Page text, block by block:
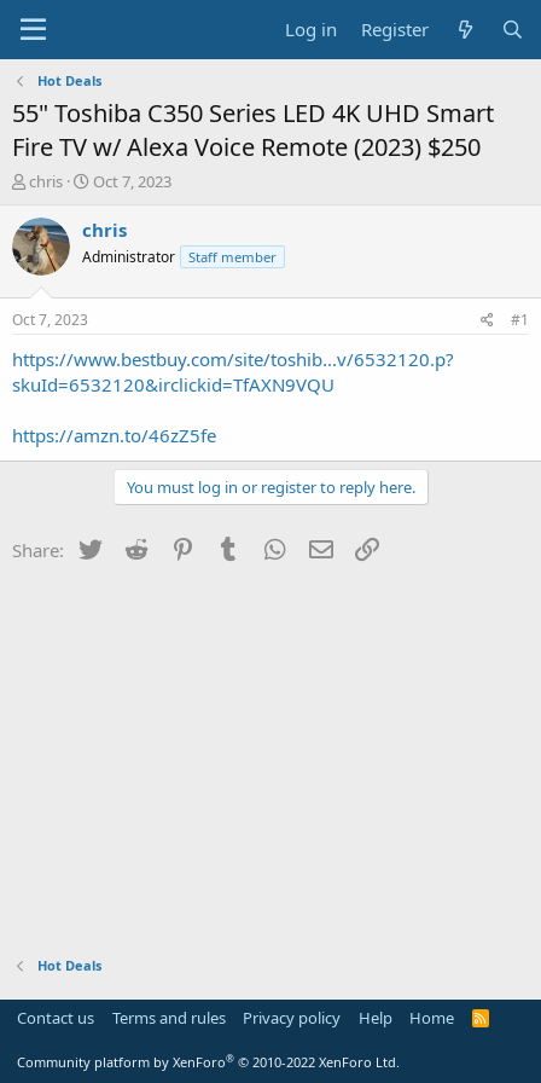
Log in Register
Hot Deals
55" Toshiba C350 Series LED 4K UHD Smart
Fire TV w/ Alexa Voice Remote (2023) $250
T
r
e
a
s
t
a
t
r
chris
S
a
t
e
Oct 7, 2023
chris
Administrator Staff member
Oct 7, 2023 #1
https://www.bestbuy.com/site/toshib...v/6532120.p?
skuId=6532120&irclickid=TfAXN9VQU
https://amzn.to/46zZ5fe
You must log in or register to reply here.
Share: Twitter Reddit PinterestTumblr WhatsApp
Email
Hot Deals
Contact us Terms and rules Privacy policy Help Home
R
Community platform by XenForo® © 2010-2022 XenForo Ltd.